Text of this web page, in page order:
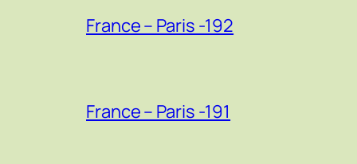
France – Paris -192
France – Paris -191